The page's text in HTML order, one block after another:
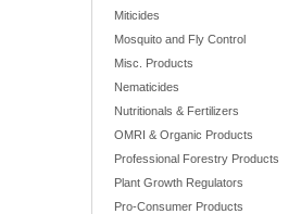
Miticides
Mosquito and Fly Control
Misc. Products
Nematicides
Nutritionals & Fertilizers
OMRI & Organic Products
Professional Forestry Products
Plant Growth Regulators
Pro-Consumer Products